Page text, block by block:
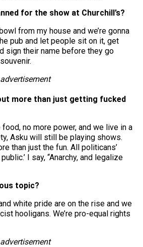
for the show at Churchill’s?
from my house and we’re gonna
pub and let people sit on it, get
sign their name before they go
advertisement
more than just getting fucked
food, no more power, and we live in a
Asku will still be playing shows.
than just the fun. All politicans’
I say, “Anarchy, and legalize
topic?
white pride are on the rise and we
hooligans. We’re pro-equal rights
advertisement